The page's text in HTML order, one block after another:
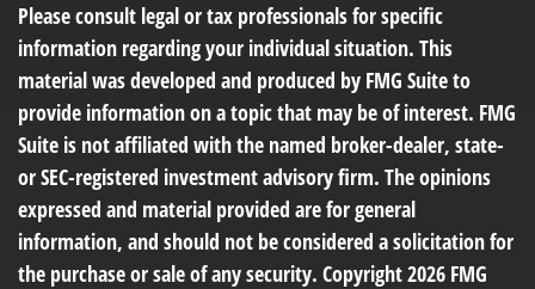
Please consult legal or tax professionals for specific
information regarding your individual situation. This
material was developed and produced by FMG Suite to
provide information on a topic that may be of interest. FMG
Suite is not affiliated with the named broker-dealer, state-
or SEC-registered investment advisory firm. The opinions
expressed and material provided are for general
information, and should not be considered a solicitation for
the purchase or sale of any security. Copyright2026 FMG